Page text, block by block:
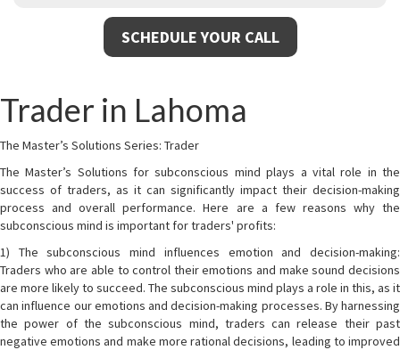
SCHEDULE YOUR CALL
Trader in Lahoma
The Master’s Solutions Series: Trader
The Master’s Solutions for subconscious mind plays a vital role in the
success of traders, as it can significantly impact their decision-making
process and overall performance. Here are a few reasons why the
subconscious mind is important for traders' profits:
1) The subconscious mind influences emotion and decision-making:
Traders who are able to control their emotions and make sound decisions
are more likely to succeed. The subconscious mind plays a role in this, as it
can influence our emotions and decision-making processes. By harnessing
the power of the subconscious mind, traders can release their past
negative emotions and make more rational decisions, leading to improved